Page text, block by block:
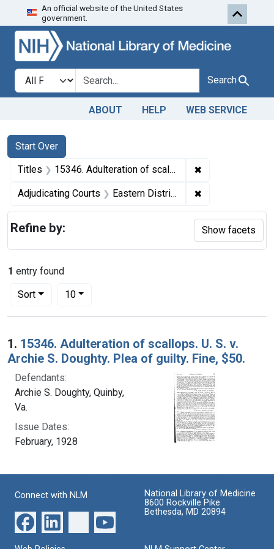
Skip to search Skip to first
An official website of the United States
government.
Search in
search for Search
ABOUT HELP WEB SERVICE
Search
Search Constraints
Start Over
You searched for:
Titles 15346. Adulteration of scallops. U. S. v. Archie S. Doughty. Plea of guilty. Fine, $50. ✖
Adjudicating Courts Eastern District of Virginia ✖
1 entry found
Sort
Number of results to display per page
10per page
Search Results
1. 15346. Adulteration of scallops. U. S. v.
Archie S. Doughty. Plea of guilty. Fine, $50.
Defendants:
Archie S. Doughty, Quinby,
Va.
Issue Dates:
February, 1928
Refine by: Show facets
Connect with NLM
National Library of Medicine
8600 Rockville Pike
Bethesda, MD 20894